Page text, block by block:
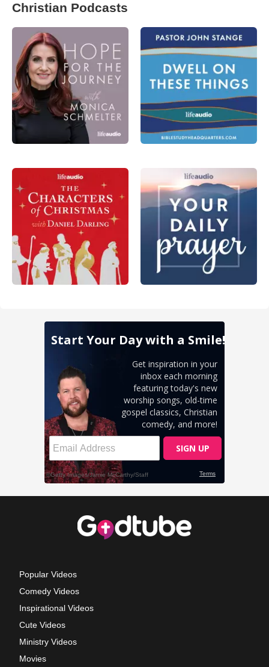
Christian Podcasts
Popular Videos
Comedy Videos
Inspirational Videos
Cute Videos
Ministry Videos
Movies